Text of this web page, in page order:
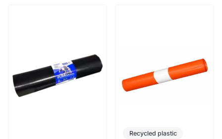
Recycled plastic